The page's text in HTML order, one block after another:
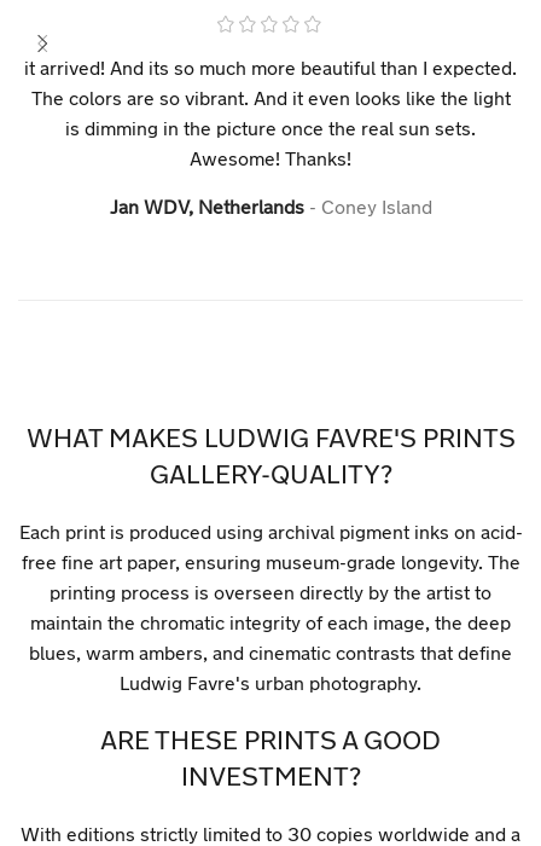
it arrived! And its so much more beautiful than I expected.
The colors are so vibrant. And it even looks like the light
is dimming in the picture once the real sun sets.
Awesome! Thanks!
Jan WDV, Netherlands Coney Island
WHAT MAKES LUDWIG FAVRE'S PRINTS
GALLERY-QUALITY?
Each print is produced using archival pigment inks on acid-
free fine art paper, ensuring museum-grade longevity. The
printing process is overseen directly by the artist to
maintain the chromatic integrity of each image, the deep
blues, warm ambers, and cinematic contrasts that define
Ludwig Favre's urban photography.
ARE THESE PRINTS A GOOD
INVESTMENT?
With editions strictly limited to 30 copies worldwide and a